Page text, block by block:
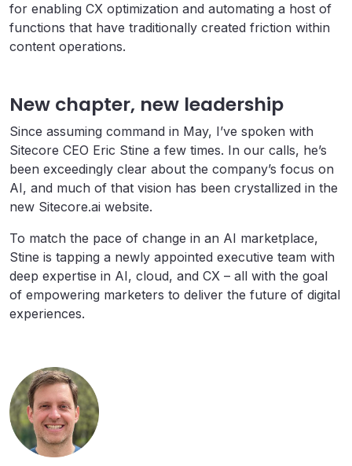
for enabling CX optimization and automating a host of
functions that have traditionally created friction within
content operations.
New chapter, new leadership
Since assuming command in May, I’ve spoken with
Sitecore CEO Eric Stine a few times. In our calls, he’s
been exceedingly clear about the company’s focus on
AI, and much of that vision has been crystallized in the
new Sitecore.ai website.
To match the pace of change in an AI marketplace,
Stine is tapping a newly appointed executive team with
deep expertise in AI, cloud, and CX – all with the goal
of empowering marketers to deliver the future of digital
experiences.